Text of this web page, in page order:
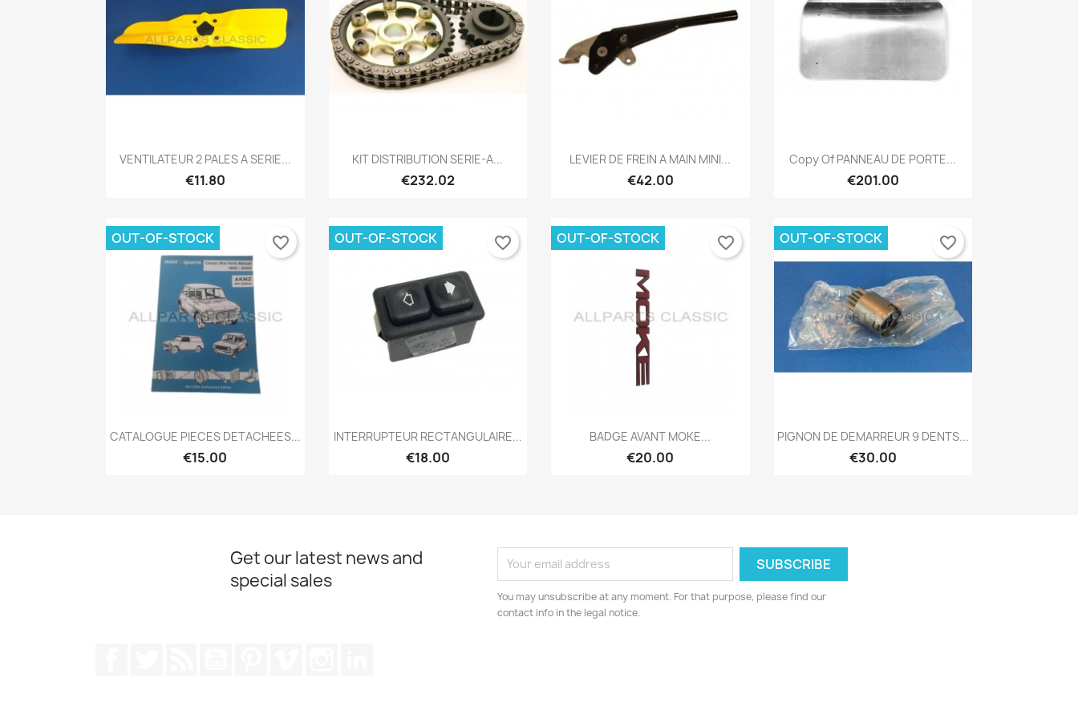
 Quick view
VENTILATEUR 2 PALES A SERIE...
€11.80
Quick view
KIT DISTRIBUTION SERIE-A...
€232.02
 Quick view
LEVIER DE FREIN A MAIN MINI...
€42.00
Quick view
Copy Of PANNEAU DE PORTE...
€201.00
 Quick view
CATALOGUE PIECES DETACHEES...
€15.00
OUT-OF-STOCK favorite_border
Quick view
INTERRUPTEUR RECTANGULAIRE...
€18.00
OUT-OF-STOCK favorite_border
Quick view
BADGE AVANT MOKE...
€20.00
OUT-OF-STOCK favorite_border
Quick view
PIGNON DE DEMARREUR 9 DENTS...
€30.00
OUT-OF-STOCK favorite_border
Get our latest news and
special sales
You may unsubscribe at any moment. For that purpose, please find our
contact info in the legal notice.